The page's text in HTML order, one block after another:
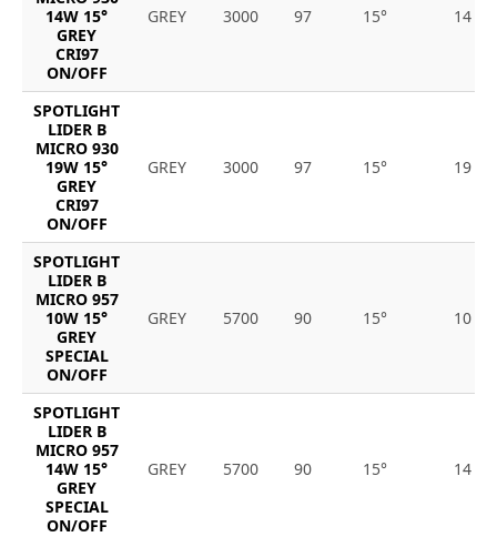
14W 15°
GREY
CRI97
ON/OFF
GREY 3000 97 15° 14
SPOTLIGHT
LIDER B
MICRO 930
19W 15°
GREY
CRI97
ON/OFF
GREY 3000 97 15° 19
SPOTLIGHT
LIDER B
MICRO 957
10W 15°
GREY
SPECIAL
ON/OFF
GREY 5700 90 15° 10
SPOTLIGHT
LIDER B
MICRO 957
14W 15°
GREY
SPECIAL
ON/OFF
GREY 5700 90 15° 14